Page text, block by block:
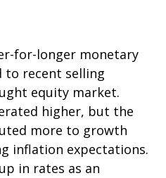
for-longer monetary
to recent selling
equity market.
higher, but the
more to growth
inflation expectations.
in rates as an